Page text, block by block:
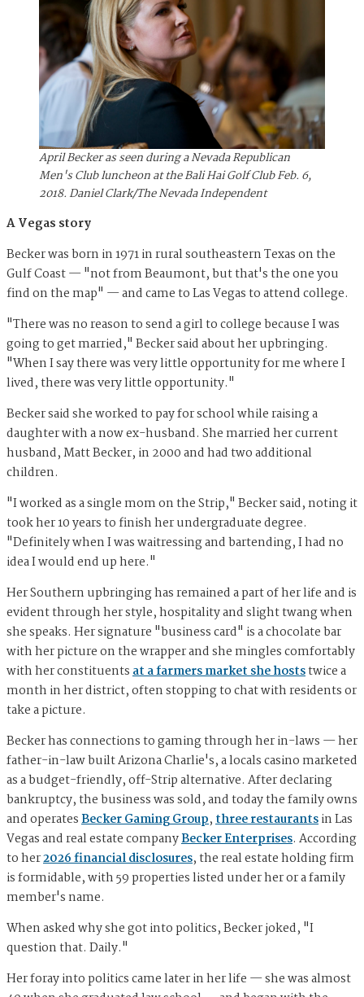
April Becker as seen during a Nevada Republican
Men's Club luncheon at the Bali Hai Golf Club Feb. 6,
2018. Daniel Clark/The Nevada Independent
A Vegas story
Becker was born in 1971 in rural southeastern Texas on the
Gulf Coast — "not from Beaumont, but that's the one you
find on the map" — and came to Las Vegas to attend college.
"There was no reason to send a girl to college because I was
going to get married," Becker said about her upbringing.
"When I say there was very little opportunity for me where I
lived, there was very little opportunity."
Becker said she worked to pay for school while raising a
daughter with a now ex-husband. She married her current
husband, Matt Becker, in 2000 and had two additional
children.
"I worked as a single mom on the Strip," Becker said, noting it
took her 10 years to finish her undergraduate degree.
"Definitely when I was waitressing and bartending, I had no
idea I would end up here."
Her Southern upbringing has remained a part of her life and is
evident through her style, hospitality and slight twang when
she speaks. Her signature "business card" is a chocolate bar
with her picture on the wrapper and she mingles comfortably
with her constituentsat a farmers market she hoststwice a
month in her district, often stopping to chat with residents or
take a picture.
Becker has connections to gaming through her in-laws — her
father-in-law built Arizona Charlie's, a locals casino marketed
as a budget-friendly, off-Strip alternative. After declaring
bankruptcy, the business was sold, and today the family owns
and operatesBecker Gaming Group,three restaurantsin Las
Vegas and real estate companyBecker Enterprises. According
to her2026 financial disclosures, the real estate holding firm
is formidable, with 59 properties listed under her or a family
member's name.
When asked why she got into politics, Becker joked, "I
question that. Daily."
Her foray into politics came later in her life — she was almost